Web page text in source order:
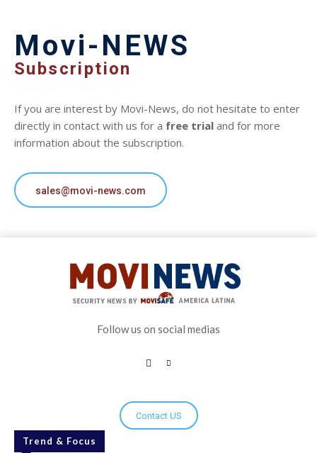
Movi-NEWS
Subscription
If you are interest by Movi-News, do not hesitate to enter
directly in contact with us for a free trial and for more
information about the subscription.
sales@movi-news.com
Follow us on social medias
Contact US
Trend & Focus